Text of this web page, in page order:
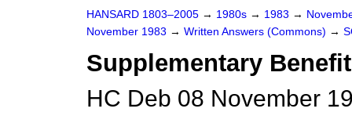
HANSARD 1803–2005 → 1980s → 1983 →
November 1983 → Written Answers (Commons) →
Supplementary
HC Deb 08 November